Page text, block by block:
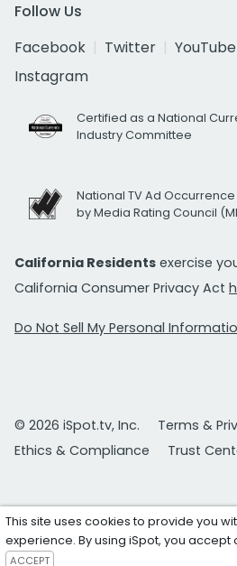
Follow Us
Facebook
Twitter YouTube
Instagram
Certified as a National
Industry Committee
National TV Ad
by Media Rating Council
California Residents exercise
California Consumer Privacy Act
Do Not Sell My Personal
© 2026 iSpot.tv, Inc.
Terms &
Ethics & Compliance
Trust
This site uses cookies to provide you
experience. By using iSpot, you accept
ACCEPT